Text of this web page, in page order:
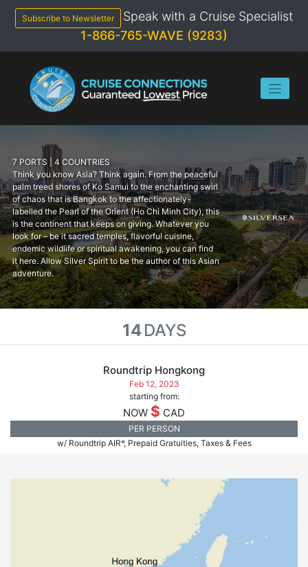
content
Subscribe to Newsletter
Speak with a Cruise Specialist
1-866-765-WAVE (9283)
7 PORTS | 4 COUNTRIES
Think you know Asia? Think again. From the peaceful
palm treed shores of Ko Samui to the enchanting swirl
of chaos that is Bangkok to the affectionately-
labelled the Pearl of the Orient (Ho Chi Minh City), this
is the continent that keeps on giving. Whatever you
look for – be it sacred temples, flavorful cuisine,
endemic wildlife or spiritual awakening, you can find
it here. Allow Silver Spirit to be the author of this Asian
adventure.
14DAYS
Roundtrip Hongkong
Feb 12, 2023
starting from:
NOW $ CAD
PER PERSON
w/ Roundtrip AIR*, Prepaid Gratuities, Taxes & Fees